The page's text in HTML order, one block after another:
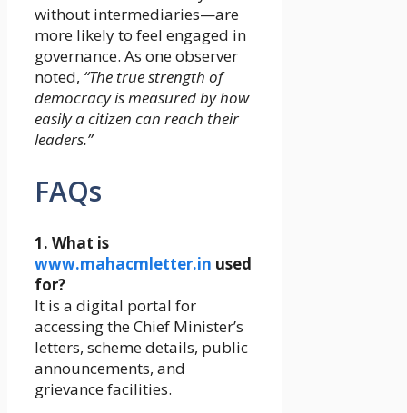
without intermediaries—are
more likely to feel engaged in
governance. As one observer
noted, “The true strength of
democracy is measured by how
easily a citizen can reach their
leaders.”
FAQs
1. What is
www.mahacmletter.in used
for?
It is a digital portal for
accessing the Chief Minister’s
letters, scheme details, public
announcements, and
grievance facilities.